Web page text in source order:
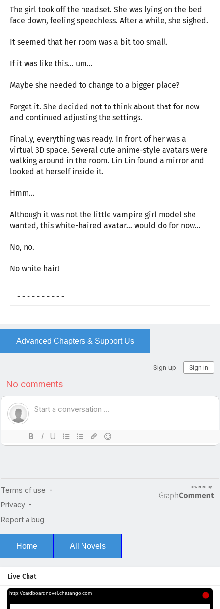
The girl took off the headset. She was lying on the bed
face down, feeling speechless. After a while, she sighed.
It seemed that her room was a bit too small.
If it was like this… um…
Maybe she needed to change to a bigger place?
Forget it. She decided not to think about that for now
and continued adjusting the settings.
Finally, everything was ready. In front of her was a
virtual 3D space. Several cute anime-style avatars were
walking around in the room. Lin Lin found a mirror and
looked at herself inside it.
Hmm…
Although it was not the little vampire girl model she
wanted, this white-haired avatar… would do for now…
No, no.
No white hair!
- - - - - - - - - -
Advanced Chapters & Support Us
Home All Novels
Live Chat